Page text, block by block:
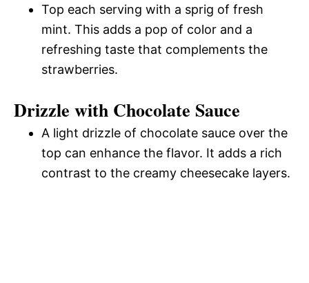
Top each serving with a sprig of fresh
mint. This adds a pop of color and a
refreshing taste that complements the
strawberries.
Drizzle with Chocolate Sauce
A light drizzle of chocolate sauce over the
top can enhance the flavor. It adds a rich
contrast to the creamy cheesecake layers.